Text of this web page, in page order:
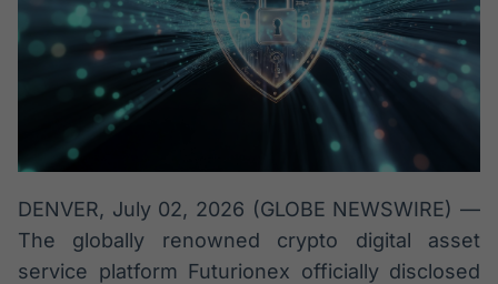
Broadcast
Radar
Monitoramento
inteligente de
notícias e
Broadcast
Fundos
A melhor
plataforma para
de investimento
no Brasil
Em breve
Investimentos
Em breve
DENVER, July 02, 2026 (GLOBE NEWSWIRE) —
The globally renowned crypto digital asset
service platform Futurionex officially disclosed